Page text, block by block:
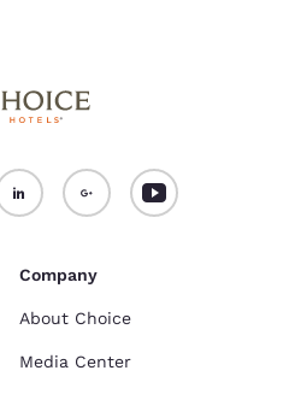
Company
About Choice
Media Center